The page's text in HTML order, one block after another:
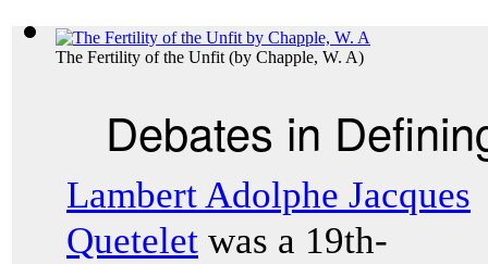
The Fertility of the Unfit (by Chapple, W. A)
Debates in
Lambert Adolphe Jacques
Quetelet was a 19th-